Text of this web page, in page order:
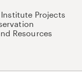
Projects
Resources